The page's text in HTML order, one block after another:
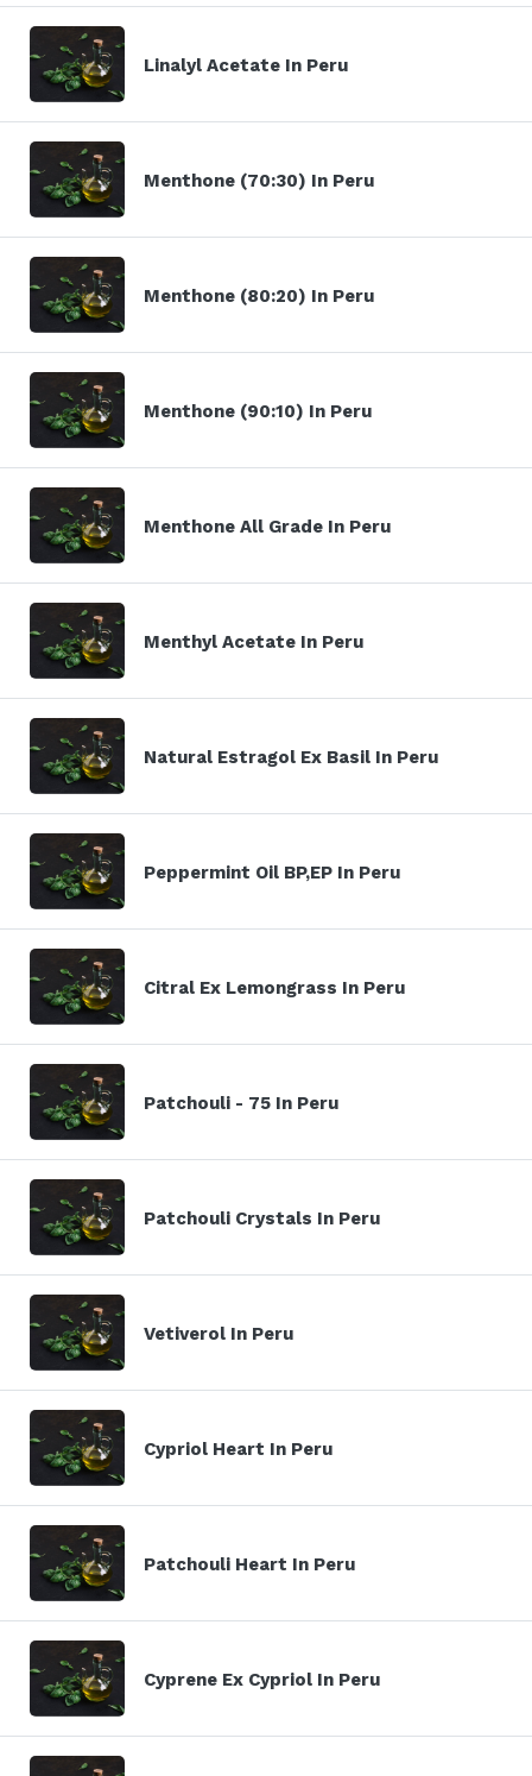
Linalyl Acetate In Peru
Menthone (70:30) In Peru
Menthone (80:20) In Peru
Menthone (90:10) In Peru
Menthone All Grade In Peru
Menthyl Acetate In Peru
Natural Estragol Ex Basil In Peru
Peppermint Oil BP,EP In Peru
Citral Ex Lemongrass In Peru
Patchouli - 75 In Peru
Patchouli Crystals In Peru
Vetiverol In Peru
Cypriol Heart In Peru
Patchouli Heart In Peru
Cyprene Ex Cypriol In Peru